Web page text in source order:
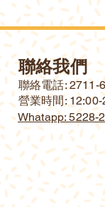
聯絡我們
聯絡電話: 2711-
營業時間:
Whatapp: 5228-